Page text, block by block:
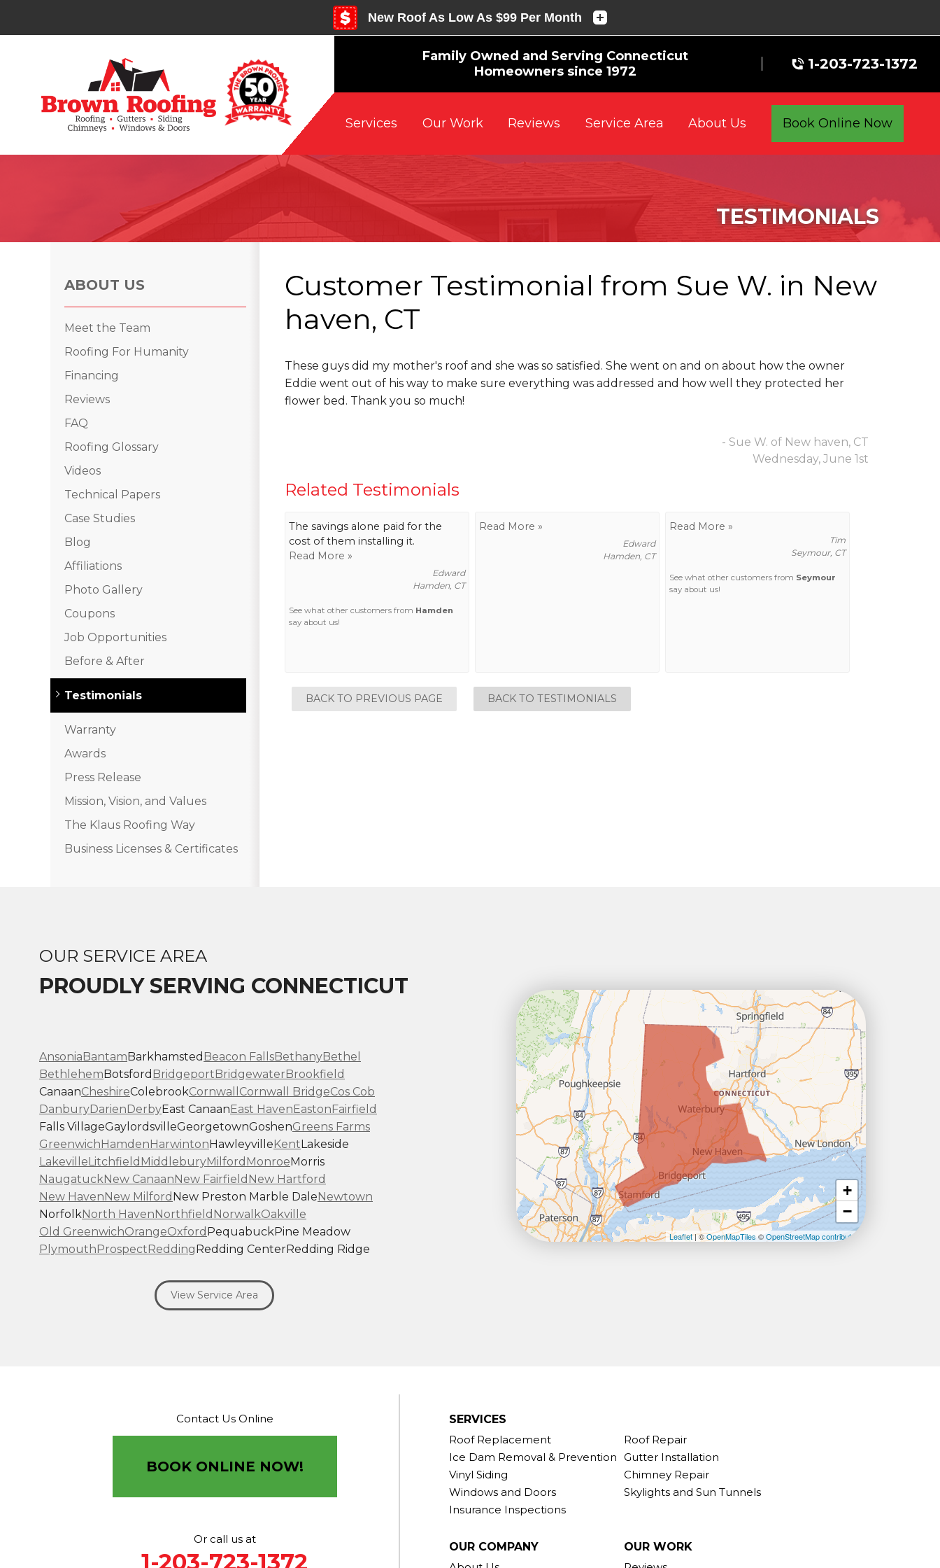
Family Owned and Serving Connecticut
Homeowners since 1972
1-203-723-1372
Services Our Work Reviews Service Area About Us Book Online Now
Photo Gallery
TESTIMONIALS
Customer Testimonial from Sue W. in New
haven, CT
These guys did my mother's roof and she was so satisfied. She went on and on about how the owner
Eddie went out of his way to make sure everything was addressed and how well they protected her
flower bed. Thank you so much!
- Sue W. of New haven, CT
Wednesday, June 1st
Related Testimonials
The savings alone paid for the
cost of them installing it.
Read More »
Edward
Hamden, CT
See what other customers from Hamden
say about us!
Read More »
Edward
Hamden, CT
Read More »
Tim
Seymour, CT
See what other customers from Seymour
say about us!
BACK TO PREVIOUS PAGE BACK TO TESTIMONIALS
ABOUT US
Meet the Team
Roofing For Humanity
Financing
Reviews
FAQ
Roofing Glossary
Videos
Technical Papers
Case Studies
Blog
Affiliations
Photo Gallery
Coupons
Job Opportunities
Before & After
Testimonials
Warranty
Awards
Press Release
Mission, Vision, and Values
The Klaus Roofing Way
Business Licenses & Certificates
OUR SERVICE AREA
PROUDLY SERVING CONNECTICUT
+
−
Leaflet| ©OpenMapTiles ©OpenStreetMap contributors
Ansonia Bantam Barkhamsted Beacon FallsBethanyBethel
Bethlehem Botsford Bridgeport Bridgewater Brookfield
CanaanCheshireColebrookCornwall Cornwall BridgeCos Cob
DanburyDarien DerbyEast Canaan East Haven Easton Fairfield
Falls VillageGaylordsvilleGeorgetownGoshenGreens Farms
Greenwich Hamden Harwinton Hawleyville Kent Lakeside
Lakeville Litchfield MiddleburyMilford Monroe Morris
NaugatuckNew Canaan New Fairfield New Hartford
New Haven New Milford New Preston Marble Dale Newtown
NorfolkNorth Haven Northfield NorwalkOakville
Old GreenwichOrangeOxford PequabuckPine Meadow
Plymouth Prospect Redding Redding CenterRedding Ridge
SheltonShermanSouth Britain
SouthportStamford StevensonStratford
12 Progress Ave
View Service Area
SERVICES
Roof Replacement
Roof Repair
Ice Dam Removal & Prevention Gutter Installation
Vinyl Siding
Chimney Repair
Windows and Doors
Skylights and Sun Tunnels
Insurance Inspections
OUR COMPANY
OUR WORK
Contact Us Online
BOOK ONLINE NOW!
Or call us at
1-203-723-1372